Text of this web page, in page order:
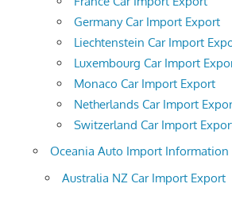
Germany Car Import Export
Liechtenstein Car Import
Luxembourg Car Import
Monaco Car Import Export
Netherlands Car Import
Switzerland Car Import
Oceania Auto Import Information
Australia NZ Car Import Export